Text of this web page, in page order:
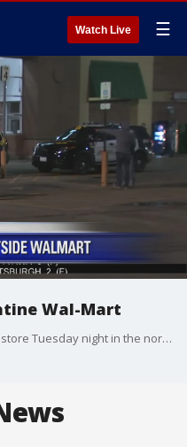
Watch Live ☰
Wal-Mart
Shots were fired outside a Wal-Mart store Tuesday night in the northwest suburb.